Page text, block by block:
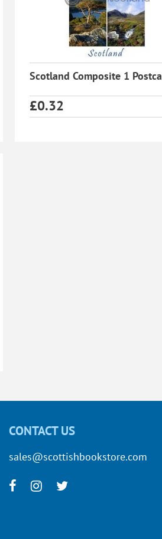
Scotland Composite 1
£0.32
CONTACT US
sales@scottishbookstore.com